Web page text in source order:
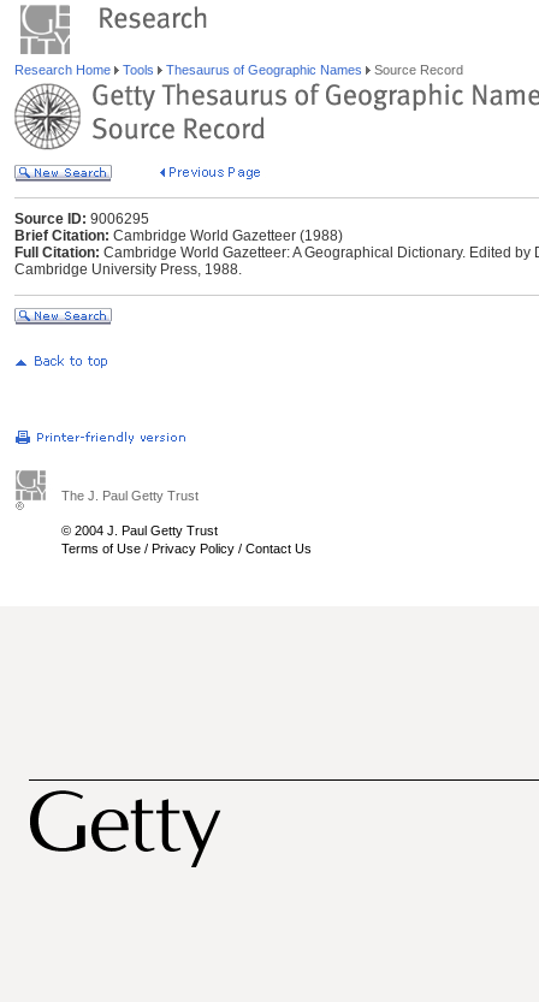
Research Home Tools Thesaurus of Geographic Names Source Record
Source ID: 9006295
Brief Citation: Cambridge World Gazetteer (1988)
Full Citation: Cambridge World Gazetteer: A Geographical Dictionary. Edited
Cambridge University Press, 1988.
The J. Paul Getty Trust
© 2004 J. Paul Getty Trust
Terms of Use / Privacy Policy / Contact Us